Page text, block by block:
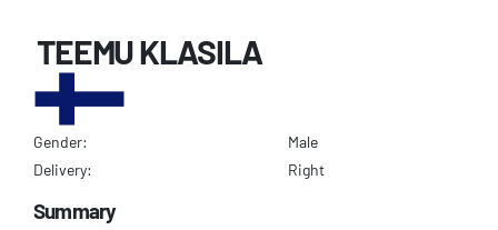
TEEMU KLASILA
Gender:
Male
Delivery:
Right
Summary